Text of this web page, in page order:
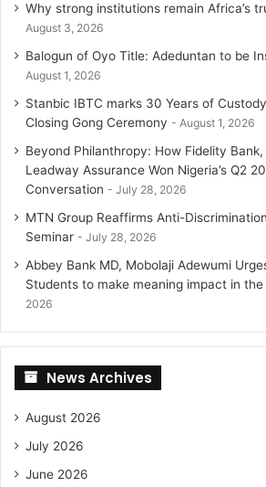
Why strong institutions remain Africa’s
August 3, 2026
Balogun of Oyo Title: Adeduntan to be
August 1, 2026
Stanbic IBTC marks 30 Years of
Closing Gong Ceremony
August 1, 2026
Beyond Philanthropy: How Fidelity
Leadway Assurance Won Nigeria’s Q2
Conversation
July 28, 2026
MTN Group Reaffirms Anti-
Seminar
July 28, 2026
Abbey Bank MD, Mobolaji Adewumi
Students to make meaning impact in
2026
News Archives
August 2026
July 2026
June 2026